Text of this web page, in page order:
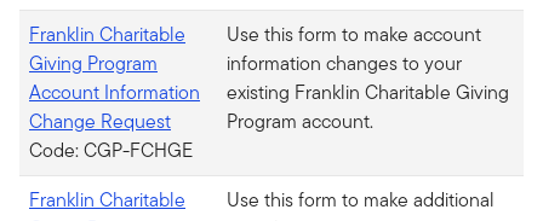
Franklin Charitable
Giving Program
Account Information
Change Request
Code: CGP-FCHGE
Use this form to make account
information changes to your
existing Franklin Charitable Giving
Program account.
Franklin Charitable
Use this form to make additional